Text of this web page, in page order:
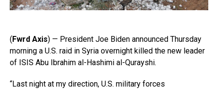
(Fwrd Axis) — President Joe Biden announced Thursday
morning a U.S. raid in Syria overnight killed the new leader
of ISIS Abu Ibrahim al-Hashimi al-Qurayshi.
“Last night at my direction, U.S. military forces